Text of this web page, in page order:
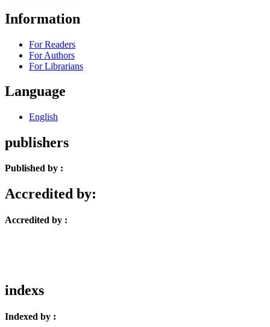
Information
For Readers
For Authors
For Librarians
Language
English
publishers
Published by :
Accredited by:
Accredited by :
indexs
Indexed by :